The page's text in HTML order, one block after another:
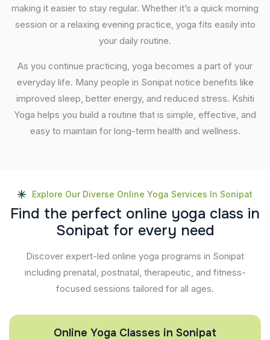
making it easier to stay regular. Whether it’s a quick morning
session or a relaxing evening practice, yoga fits easily into
your daily routine.
As you continue practicing, yoga becomes a part of your
everyday life. Many people in Sonipat notice benefits like
improved sleep, better energy, and reduced stress. Kshiti
Yoga helps you build a routine that is simple, effective, and
easy to maintain for long-term health and wellness.
Explore Our Diverse Online Yoga Services In Sonipat
Find the perfect online yoga class in
Sonipat for every need
Discover expert-led online yoga programs in Sonipat
including prenatal, postnatal, therapeutic, and fitness-
focused sessions tailored for all ages.
Online Yoga Classes in Sonipat